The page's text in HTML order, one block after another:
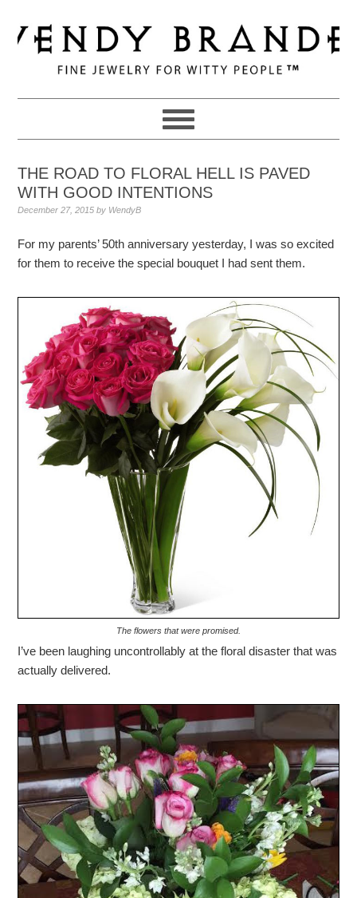
to
primary
navigation
to
main
to
primary
THE ROAD TO FLORAL HELL IS PAVED
WITH GOOD INTENTIONS
December 27, 2015 by WendyB
For my parents’ 50th anniversary yesterday, I was so excited
for them to receive the special bouquet I had sent them.
The flowers that were promised.
I’ve been laughing uncontrollably at the floral disaster that was
actually delivered.